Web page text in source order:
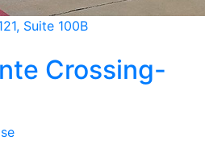
Suite 100B
Crossing-